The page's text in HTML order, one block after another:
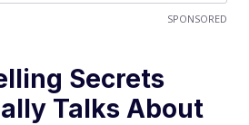
SPONSORED
Secrets
Talks About